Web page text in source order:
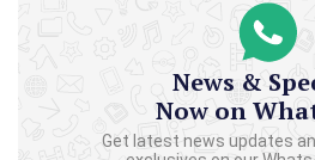
News &
Now on
Get latest news updates